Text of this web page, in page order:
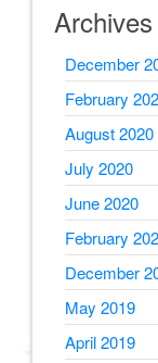
Archives
December
February
August 2020
July 2020
June 2020
February
December
May 2019
April 2019